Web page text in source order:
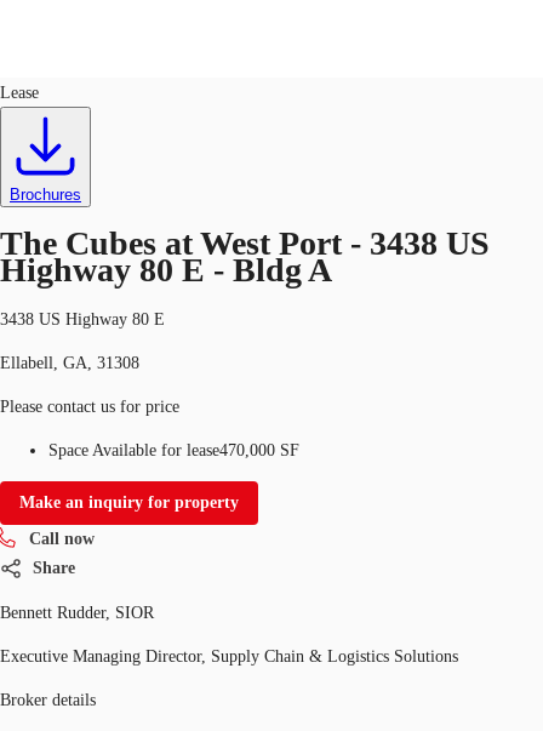
Trends and Insights
Favorites
Call now
Lease
Brochures
The Cubes at West Port - 3438 US
Highway 80 E - Bldg A
3438 US Highway 80 E
Ellabell, GA, 31308
Please contact us for price
Space Available for lease470,000 SF
Make an inquiry for property
Call now
Share
Bennett Rudder, SIOR
Executive Managing Director, Supply Chain & Logistics Solutions
Broker details